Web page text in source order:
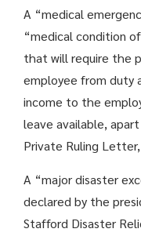
A “medical
“medical condition
that will require the
employee from duty
income to the
leave available,
Private Ruling
A “major disaster
declared by the
Stafford Disaster